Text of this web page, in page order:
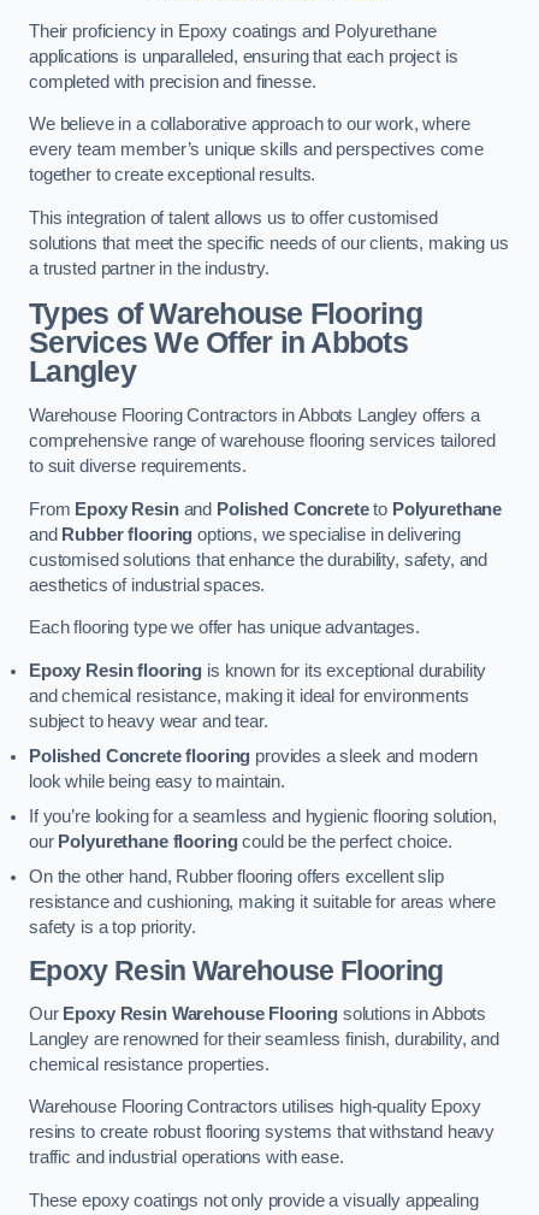
Their proficiency in Epoxy coatings and Polyurethane
applications is unparalleled, ensuring that each project is
completed with precision and finesse.
We believe in a collaborative approach to our work, where
every team member’s unique skills and perspectives come
together to create exceptional results.
This integration of talent allows us to offer customised
solutions that meet the specific needs of our clients, making us
a trusted partner in the industry.
Types of Warehouse Flooring
Services We Offer in Abbots
Langley
Warehouse Flooring Contractors in Abbots Langley offers a
comprehensive range of warehouse flooring services tailored
to suit diverse requirements.
From Epoxy Resinand Polished Concreteto Polyurethane
and Rubber flooring options, we specialise in delivering
customised solutions that enhance the durability, safety, and
aesthetics of industrial spaces.
Each flooring type we offer has unique advantages.
Epoxy Resin flooring is known for its exceptional durability
and chemical resistance, making it ideal for environments
subject to heavy wear and tear.
Polished Concrete flooring provides a sleek and modern
look while being easy to maintain.
If you’re looking for a seamless and hygienic flooring solution,
our Polyurethane flooringcould be the perfect choice.
On the other hand, Rubber flooring offers excellent slip
resistance and cushioning, making it suitable for areas where
safety is a top priority.
Epoxy Resin Warehouse Flooring
Our Epoxy Resin Warehouse Flooring solutions in Abbots
Langley are renowned for their seamless finish, durability, and
chemical resistance properties.
Warehouse Flooring Contractors utilises high-quality Epoxy
resins to create robust flooring systems that withstand heavy
traffic and industrial operations with ease.
These epoxy coatings not only provide a visually appealing